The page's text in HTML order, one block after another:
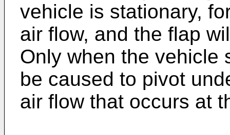
vehicle is stationary,
air flow, and the flap
Only when the vehicle
be caused to pivot
air flow that occurs at